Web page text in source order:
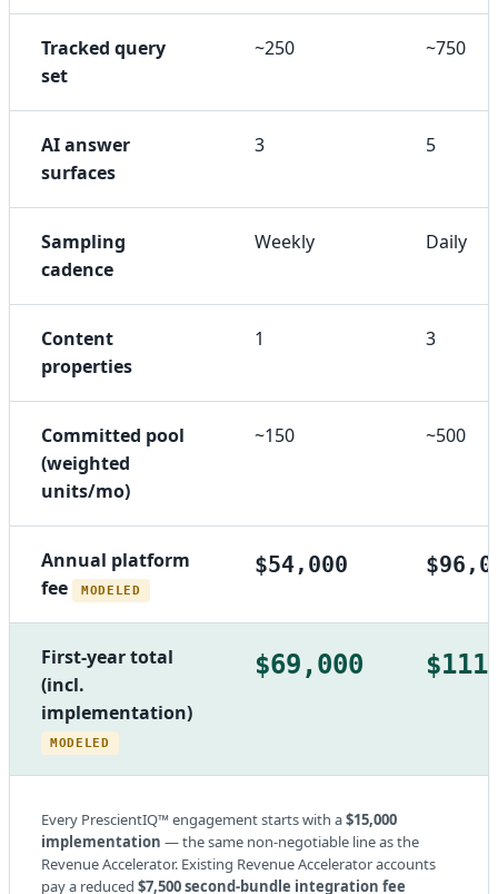
Tracked query
set
~250 ~750
AI answer
surfaces
3 5
Sampling
cadence
Weekly Daily
Content
properties
1 3
Committed pool
(weighted
units/mo)
~150 ~500
Annual platform
fee
MODELED
$54,000
First-year total
(incl.
implementation)
MODELED
$69,000
Every PrescientIQ™ engagement starts with a$15,000
implementation — the same non-negotiable line as the
Revenue Accelerator. Existing Revenue Accelerator accounts
pay a reduced $7,500 second-bundle integration fee